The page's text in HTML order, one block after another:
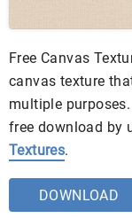
Free Canvas
canvas texture
multiple
free download by
Textures.
DOWNLOAD